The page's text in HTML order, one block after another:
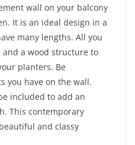
wall on your balcony
It is an ideal design in a
many lengths. All you
a wood structure to
planters. Be
you have on the wall.
included to add an
This contemporary
and classy